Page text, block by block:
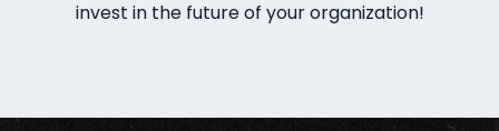
invest in the future of your organization!